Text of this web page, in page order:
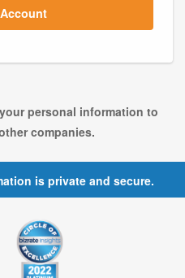
personal information to
companies.
is private and secure.